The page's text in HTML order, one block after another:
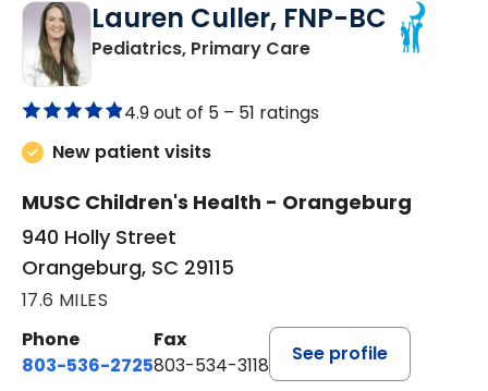
Lauren Culler, FNP-BC
Pediatrics, Primary Carein Orangeburg, SC
4.9 out of 5 – 51 ratings
New patient visits
MUSC Children's Health - Orangeburg
940 Holly Street
Orangeburg, SC 29115
17.6 MILES
Phone
803-536-2725
Fax
803-534-3118
See profile